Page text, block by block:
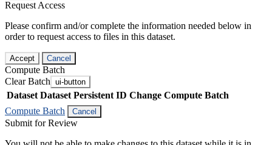
Request Access
Please confirm and/or complete the information needed below in
order to request access to files in this dataset.
Accept Cancel
Compute Batch
Clear Batch ui-button
Dataset Dataset Persistent ID Change Compute Batch
Compute Batch
Cancel
Submit for Review